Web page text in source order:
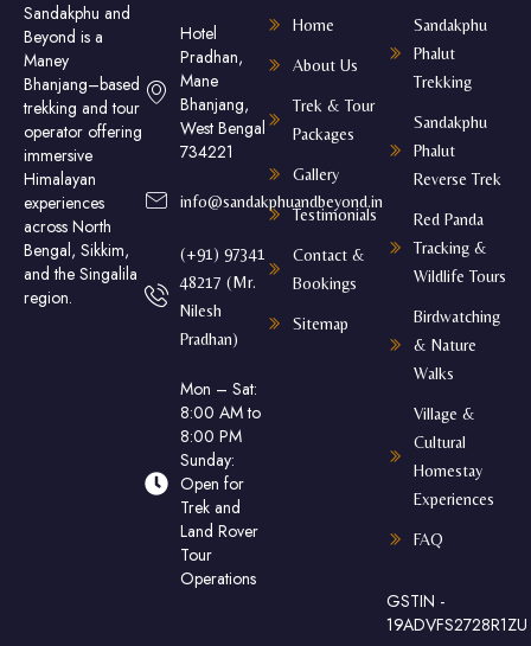
Sandakphu and
Beyond is a
Maney
Bhanjang–based
trekking and tour
operator offering
immersive
Himalayan
experiences
across North
Bengal, Sikkim,
and the Singalila
region.
Hotel
Pradhan,
Mane
Bhanjang,
West Bengal
734221
info@sandakphuandbeyond.in
(+91) 97341
48217 (Mr.
Nilesh
Pradhan)
Mon – Sat:
8:00 AM to
8:00 PM
Sunday:
Open for
Trek and
Land Rover
Tour
Operations
Home
About Us
Trek & Tour
Packages
Gallery
Testimonials
Contact &
Bookings
Sitemap
Sandakphu
Phalut
Trekking
Sandakphu
Phalut
Reverse Trek
Red Panda
Tracking &
Wildlife Tours
Birdwatching
& Nature
Walks
Village &
Cultural
Homestay
Experiences
FAQ
GSTIN -
19ADVFS2728R1ZU